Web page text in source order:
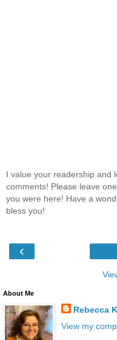
I value your readership and
comments! Please leave
you were here! Have a
bless you!
‹
About Me
Rebecca
View my